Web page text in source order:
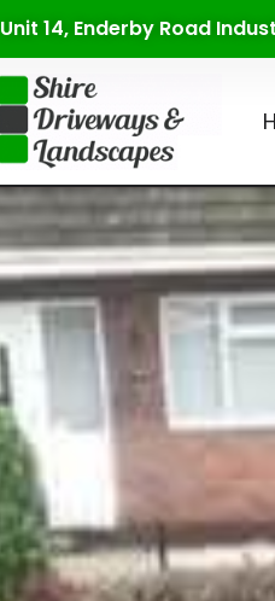
Unit 14, Enderby Road